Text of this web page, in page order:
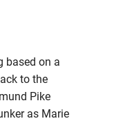
based on a
to the
Pike
as Marie